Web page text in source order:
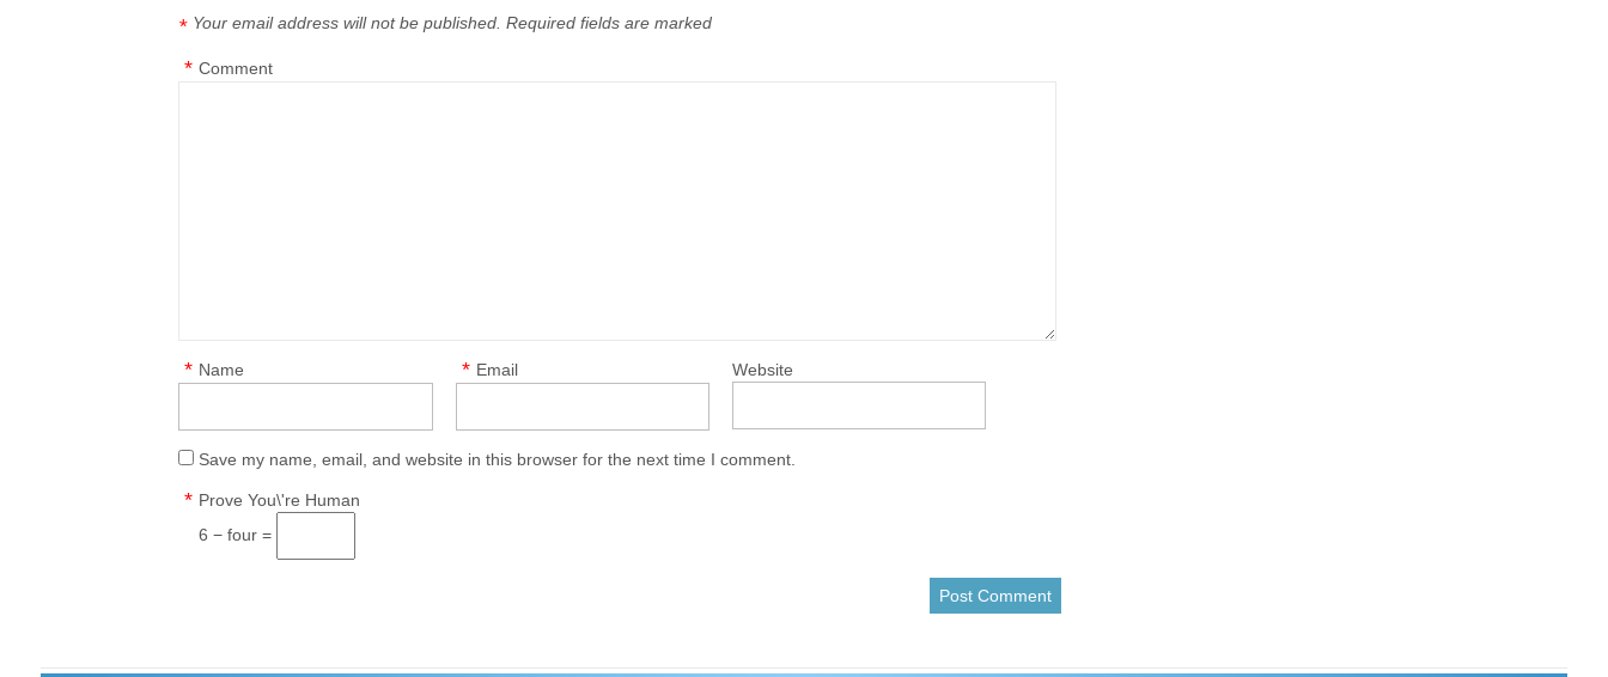
Your email address will not be published. Required fields are marked
*
Comment
*
Name
* Email
* Website
Save my name, email, and website in this browser for the next time I comment.
Prove You\'re Human
*
6 − four =